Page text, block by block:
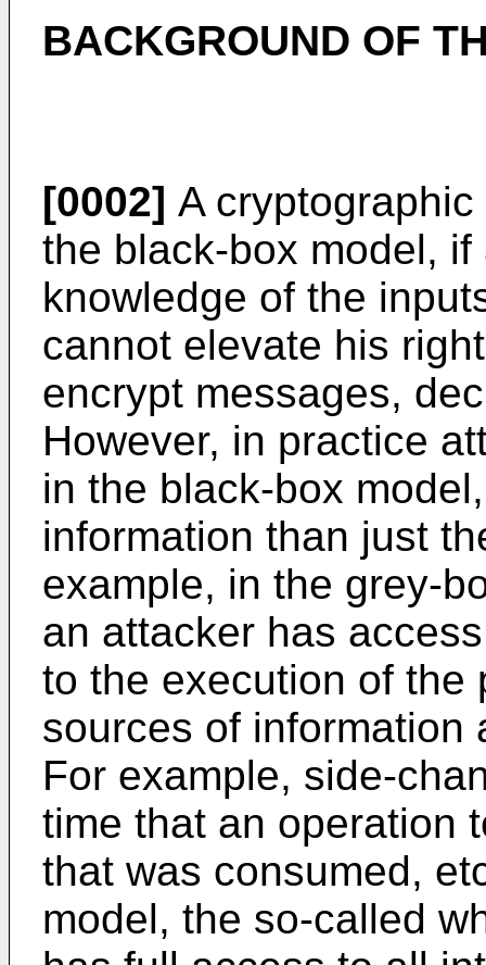
BACKGROUND OF
[0002] A
the black-box model,
knowledge of the
cannot elevate his
encrypt messages,
However, in practice
in the black-box
information than just
example, in the grey-
an attacker has
to the execution of the
sources of information
For example, side-
time that an operation
that was consumed,
model, the so-called